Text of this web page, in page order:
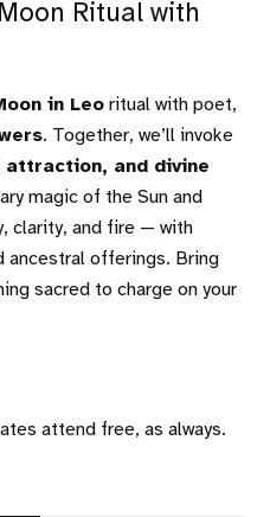
Ritual with
in Leo ritual with poet,
. Together, we’ll invoke
attraction, and divine
magic of the Sun and
clarity, and fire — with
ancestral offerings. Bring
sacred to charge on your
attend free, as always.